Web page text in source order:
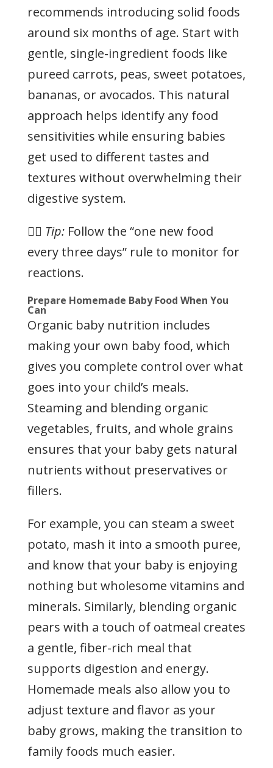
recommends introducing solid foods
around six months of age. Start with
gentle, single-ingredient foods like
pureed carrots, peas, sweet potatoes,
bananas, or avocados. This natural
approach helps identify any food
sensitivities while ensuring babies
get used to different tastes and
textures without overwhelming their
digestive system.
👉🏻 Tip:Follow the “one new food
every three days” rule to monitor for
reactions.
Prepare Homemade Baby Food When You
Can
Organic baby nutrition includes
making your own baby food, which
gives you complete control over what
goes into your child’s meals.
Steaming and blending organic
vegetables, fruits, and whole grains
ensures that your baby gets natural
nutrients without preservatives or
fillers.
For example, you can steam a sweet
potato, mash it into a smooth puree,
and know that your baby is enjoying
nothing but wholesome vitamins and
minerals. Similarly, blending organic
pears with a touch of oatmeal creates
a gentle, fiber-rich meal that
supports digestion and energy.
Homemade meals also allow you to
adjust texture and flavor as your
baby grows, making the transition to
family foods much easier.